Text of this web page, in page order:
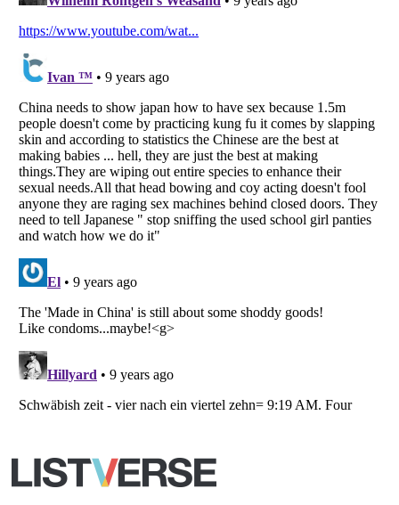
Listverse
is a Trademark of Listverse Ltd
Copyright (c) 2007–2026 Listverse Ltd
All Rights Reserved |Terms Of Use |Privacy Policy|Cookie Policy
Your Privacy Choices
Do not share or sell my personal information
Notice at Collection